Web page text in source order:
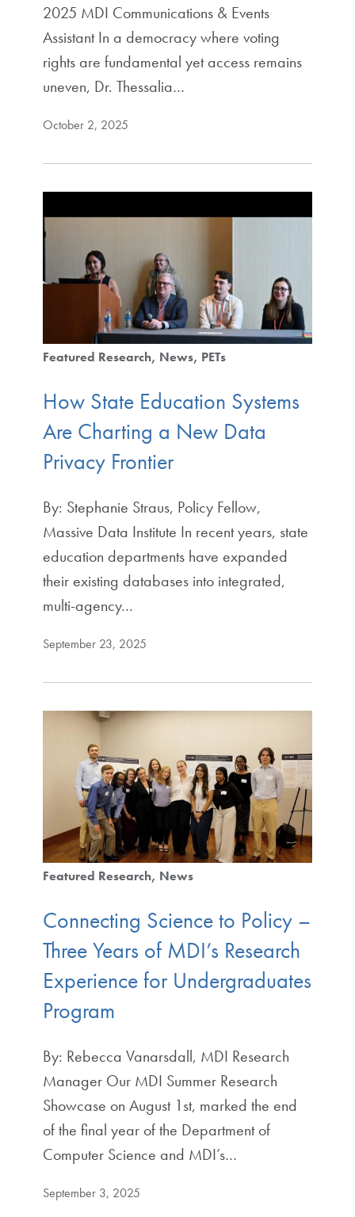
2025 MDI Communications & Events
Assistant In a democracy where voting
rights are fundamental yet access remains
uneven, Dr. Thessalia…
October 2, 2025
Featured Research News PETs
How State Education Systems
Are Charting a New Data
Privacy Frontier
By: Stephanie Straus, Policy Fellow,
Massive Data Institute In recent years, state
education departments have expanded
their existing databases into integrated,
multi-agency…
September 23, 2025
Featured Research News
Connecting Science to Policy –
Three Years of MDI’s Research
Experience for Undergraduates
Program
By: Rebecca Vanarsdall, MDI Research
Manager Our MDI Summer Research
Showcase on August 1st, marked the end
of the final year of the Department of
Computer Science and MDI’s…
September 3, 2025